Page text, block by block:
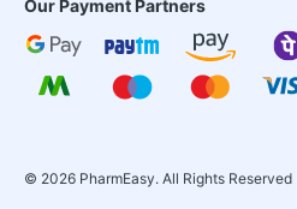
Our Payment Partners
© 2026 PharmEasy. All Rights Reserved